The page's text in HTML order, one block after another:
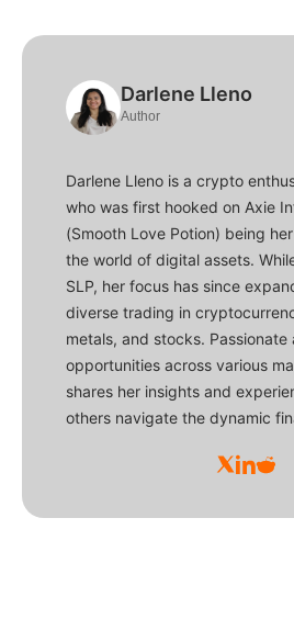
Darlene Lleno
Author
Darlene Lleno is a crypto
who was first hooked on Axie
(Smooth Love Potion) being
the world of digital assets.
SLP, her focus has since
diverse trading in
metals, and stocks.
opportunities across various
shares her insights and
others navigate the dynamic